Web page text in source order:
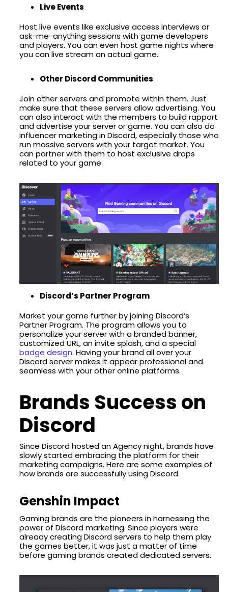
Live Events
Host live events like exclusive access interviews or
ask-me-anything sessions with game developers
and players. You can even host game nights where
you can live stream an actual game.
Other Discord Communities
Join other servers and promote within them. Just
make sure that these servers allow advertising. You
can also interact with the members to build rapport
and advertise your server or game. You can also do
influencer marketing in Discord, especially those who
run massive servers with your target market. You
can partner with them to host exclusive drops
related to your game.
Discord’s Partner Program
Market your game further by joining Discord’s
Partner Program. The program allows you to
personalize your server with a branded banner,
customized URL, an invite splash, and a special
badge design. Having your brand all over your
Discord server makes it appear professional and
seamless with your other online platforms.
Brands Success on
Discord
Since Discord hosted an Agency night, brands have
slowly started embracing the platform for their
marketing campaigns. Here are some examples of
how brands are successfully using Discord.
Genshin Impact
Gaming brands are the pioneers in harnessing the
power of Discord marketing. Since players were
already creating Discord servers to help them play
the games better, it was just a matter of time
before gaming brands created dedicated servers.